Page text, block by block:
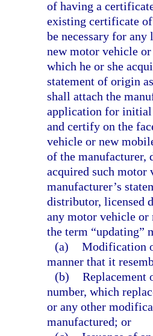
of having a
existing certificate
be necessary for
new motor vehicle
which he or she
statement of origin
shall attach the
application for initial
and certify on the
vehicle or new
of the manufacturer,
acquired such motor
manufacturer’s
distributor, licensed
any motor vehicle or
the term “updating”
(a) Modification
manner that it
(b) Replacement
number, which
or any other
manufactured; or